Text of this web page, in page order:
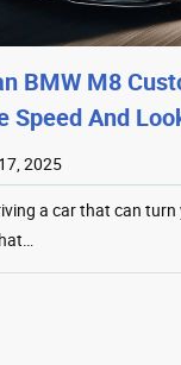
BMW M8
Speed And
2025
a car that can